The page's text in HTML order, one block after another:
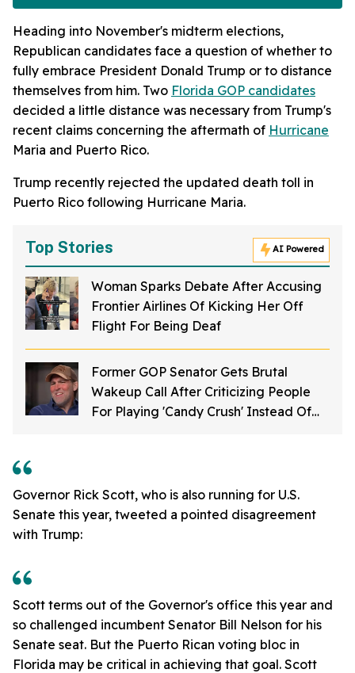
Heading into November's midterm elections,
Republican candidates face a question of whether to
fully embrace President Donald Trump or to distance
themselves from him. Two Florida GOP candidates
decided a little distance was necessary from Trump's
recent claims concerning the aftermath of Hurricane
Maria and Puerto Rico.
Trump recently rejected the updated death toll in
Puerto Rico following Hurricane Maria.
Top Stories AI Powered
Woman Sparks Debate After Accusing
Frontier Airlines Of Kicking Her Off
Flight For Being Deaf
Former GOP Senator Gets Brutal
Wakeup Call After Criticizing People
For Playing 'Candy Crush' Instead Of
Governor Rick Scott, who is also running for U.S.
Senate this year, tweeted a pointed disagreement
with Trump:
Scott terms out of the Governor's office this year and
so challenged incumbent Senator Bill Nelson for his
Senate seat. But the Puerto Rican voting bloc in
Florida may be critical in achieving that goal. Scott